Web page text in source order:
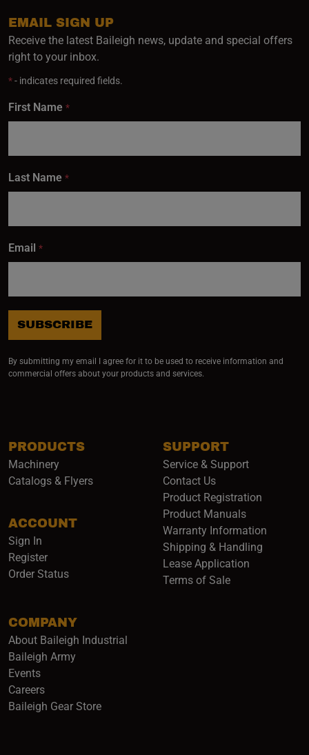
PRODUCTS
Machinery
Catalogs & Flyers
ACCOUNT
Sign In
Register
Order Status
COMPANY
About Baileigh Industrial
Baileigh Army(opens in a new window)
Events
Careers(opens in a new window)
Baileigh Gear Store(opens in a new window)
SUPPORT
Service & Support
Contact Us
Product Registration
Product Manuals
Warranty Information
Shipping & Handling
Lease Application
Terms of Sale
EMAIL SIGN UP
Receive the latest Baileigh news, update and special offers
right to your inbox.
*- indicates required fields.
First Name *
Last Name *
Email *
SUBSCRIBE
By submitting my email I agree for it to be used to receive information and
commercial offers about your products and services.